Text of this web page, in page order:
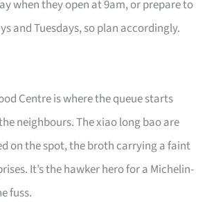
when they open at 9am, or prepare to
and Tuesdays, so plan accordingly.
Centre is where the queue starts
neighbours. The xiao long bao are
on the spot, the broth carrying a faint
It’s the hawker hero for a Michelin-
fuss.